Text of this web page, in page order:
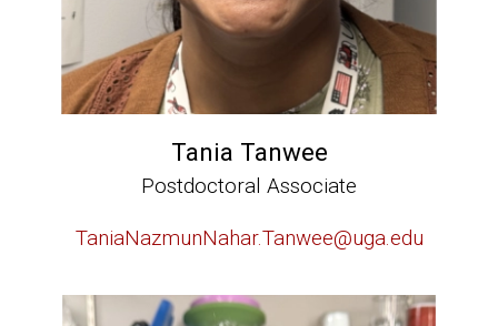
Tania Tanwee
Postdoctoral Associate
TaniaNazmunNahar.Tanwee@uga.edu